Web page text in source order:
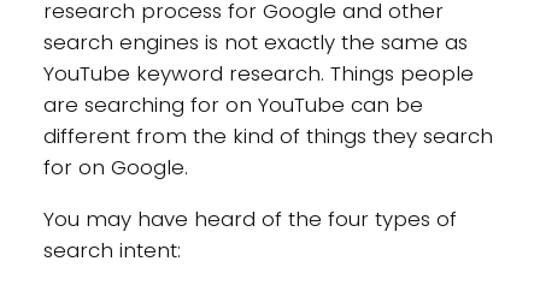
research process for Google and other
search engines is not exactly the same as
YouTube keyword research. Things people
are searching for on YouTube can be
different from the kind of things they search
for on Google.
You may have heard of the four types of
search intent: